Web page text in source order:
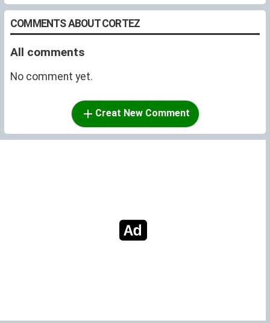
COMMENTS ABOUT CORTEZ
All comments
No comment yet.
Creat New Comment